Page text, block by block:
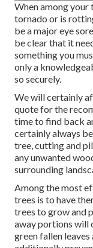
When among your
tornado or is
be a major eye
be clear that it
something you
only a
so securely.
We will certainly
quote for the
time to find back
certainly always
tree, cutting and
any unwanted
surrounding
Among the most
trees is to have
trees to grow and
away portions will
green fallen